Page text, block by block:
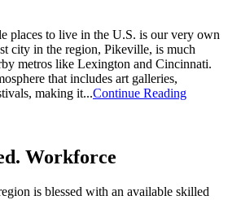
places to live in the U.S. is our very own
city in the region, Pikeville, is much
metros like Lexington and Cincinnati.
that includes art galleries,
making it...Continue Reading
Workforce
is blessed with an available skilled